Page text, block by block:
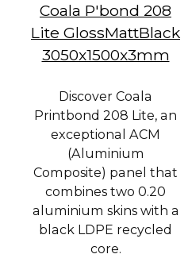
Coala P'bond 208
Lite GlossMattBlack
3050x1500x3mm
Discover Coala
Printbond 208 Lite, an
exceptional ACM
(Aluminium
Composite) panel that
combines two 0.20
aluminium skins with a
black LDPE recycled
core.